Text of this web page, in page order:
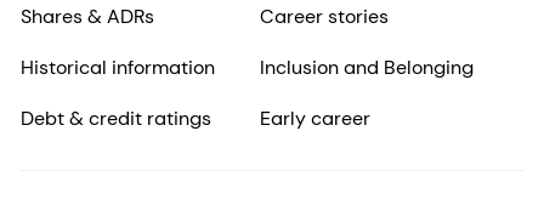
Shares & ADRs
Historical information
Debt & credit ratings
Career stories
Inclusion and Belonging
Early career